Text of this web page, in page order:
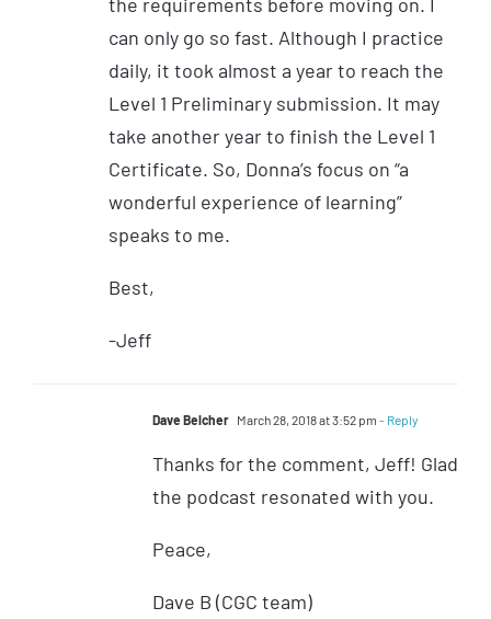
can only go so fast. Although I practice
daily, it took almost a year to reach the
Level 1 Preliminary submission. It may
take another year to finish the Level 1
Certificate. So, Donna’s focus on “a
wonderful experience of learning”
speaks to me.
Best,
-Jeff
Dave Belcher March 28, 2018 at 3:52 pm - Reply
Thanks for the comment, Jeff! Glad
the podcast resonated with you.
Peace,
Dave B (CGC team)